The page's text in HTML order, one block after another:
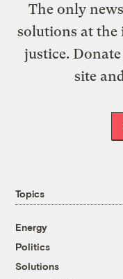
The only
solutions at the
justice.
site
Topics
Energy
Politics
Solutions